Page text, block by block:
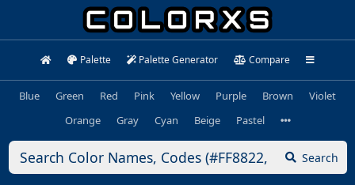
Palette Palette Generator Compare
Blue Green Red Pink Yellow Purple Brown
Violet
Orange
Gray Cyan Beige Pastel
Search